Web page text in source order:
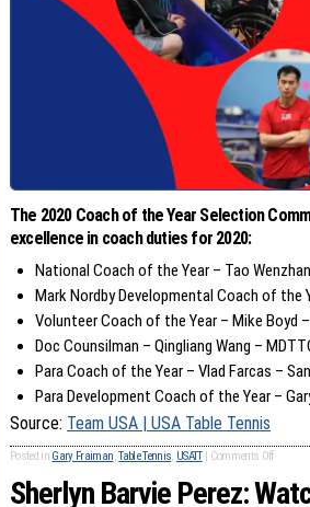
The 2020 Coach of the Year Selection
excellence in coach duties for 2020:
National Coach of the Year – Tao
Mark Nordby Developmental Coach of the
Volunteer Coach of the Year – Mike Boyd
Doc Counsilman – Qingliang Wang –
Para Coach of the Year – Vlad Farcas –
Para Development Coach of the Year –
Source: Team USA | USA Table Tennis
Posted in Gary Fraiman,Table Tennis, USATT | Comments Off
Sherlyn Barvie Perez: